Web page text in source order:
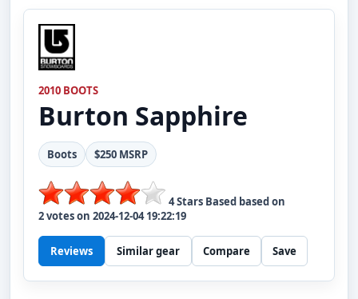
2010 BOOTS
Burton Sapphire
Boots $250 MSRP
4Stars Based based on
2votes on 2024-12-04 19:22:19
Reviews Similar gear Compare Save